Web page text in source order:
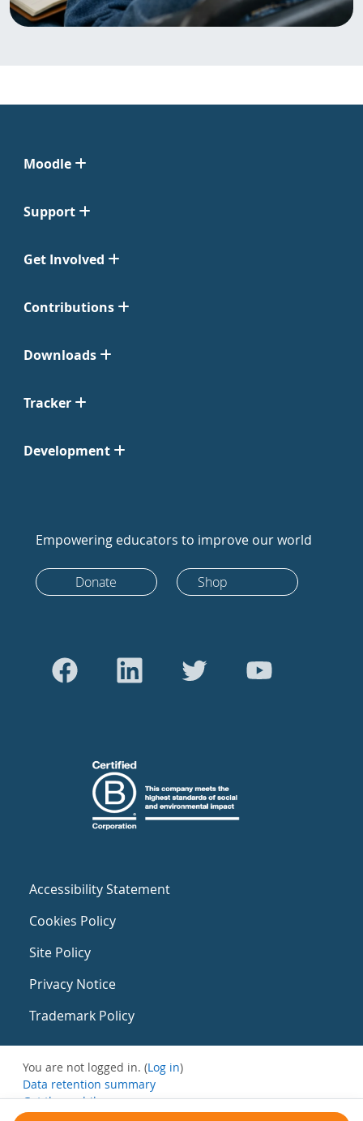
Moodle
Support
Get Involved
Contributions
Downloads
Tracker
Development
Empowering educators to improve our world
Donate Shop
Accessibility Statement
Cookies Policy
Site Policy
Privacy Notice
Trademark Policy
You are not logged in. (Log in)
Data retention summary
Get the mobile app